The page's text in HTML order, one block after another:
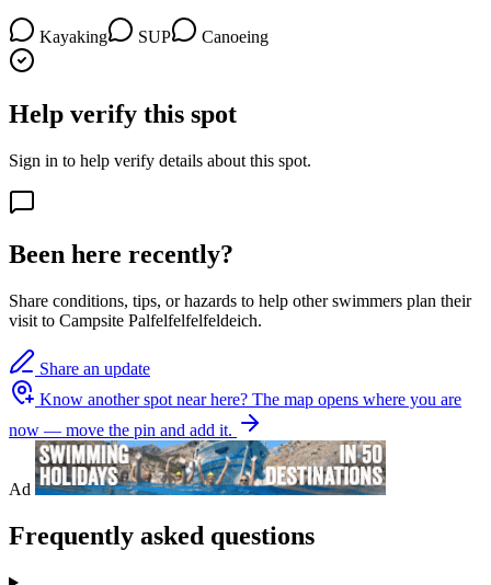
Kayaking SUP Canoeing
Help verify this spot
Sign in to help verify details about this spot.
Been here recently?
Share conditions, tips, or hazards to help other swimmers plan their
visit to Campsite Palfelfelfelfeldeich.
Share an update
Know another spot near here? The map opens where you are
now — move the pin and add it.
Ad
Frequently asked questions